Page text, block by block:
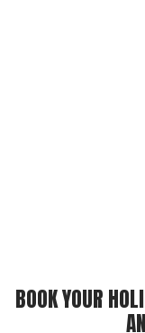
BOOK YOUR